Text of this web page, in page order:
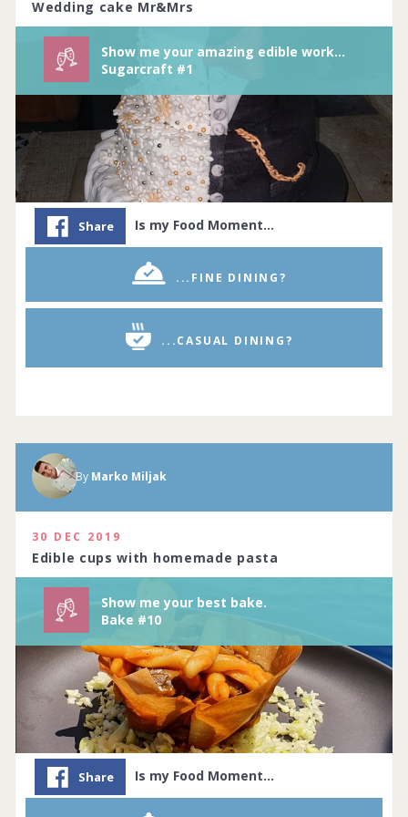
Wedding cake Mr&Mrs
Show me your amazing edible works of arts/sugarcraft.
Sugarcraft #1
Share Is my Food Moment…
...FINE DINING?
...CASUAL DINING?
By Marko Miljak
30 DEC 2019
Edible cups with homemade pasta
Show me your best bake.
Bake #10
Show me your best baking creations.
Complete by
114 people joined
Share Is my Food Moment…